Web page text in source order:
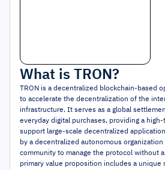
What is TRON?
TRON is a decentralized blockchain-based
to accelerate the decentralization of the
infrastructure. It serves as a global
everyday digital purchases, providing a
support large-scale decentralized
by a decentralized autonomous
community to manage the protocol without
primary value proposition includes a